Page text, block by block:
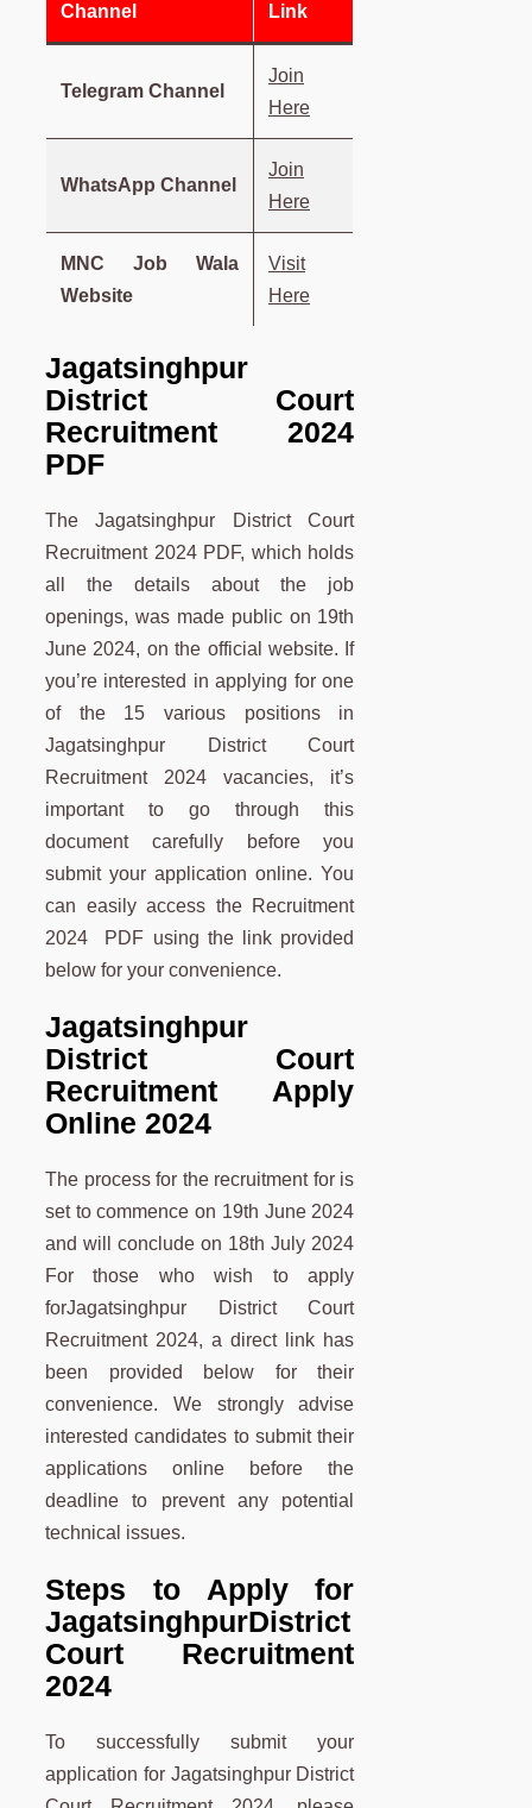
Channel Link
Telegram Channel
Join
Here
WhatsApp Channel
Join
Here
MNC Job Wala
Website
Visit
Here
Jagatsinghpur
District Court
Recruitment 2024
PDF
The Jagatsinghpur District Court
Recruitment 2024 PDF, which holds
all the details about the job
openings, was made public on 19th
June 2024, on the official website. If
you’re interested in applying for one
of the 15 various positions in
Jagatsinghpur District Court
Recruitment 2024 vacancies, it’s
important to go through this
document carefully before you
submit your application online. You
can easily access the Recruitment
2024 PDF using the link provided
below for your convenience.
Jagatsinghpur
District Court
Recruitment Apply
Online 2024
The process for the recruitment for is
set to commence on 19th June 2024
and will conclude on 18th July 2024
For those who wish to apply
forJagatsinghpur District Court
Recruitment 2024, a direct link has
been provided below for their
convenience. We strongly advise
interested candidates to submit their
applications online before the
deadline to prevent any potential
technical issues.
Steps to Apply for
JagatsinghpurDistrict
Court Recruitment
2024
To successfully submit your
application for Jagatsinghpur District